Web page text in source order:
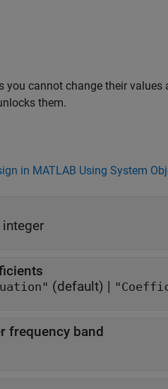
you cannot change their values
them.
in MATLAB Using System
and stopband attenuation" (default) |
frequency band